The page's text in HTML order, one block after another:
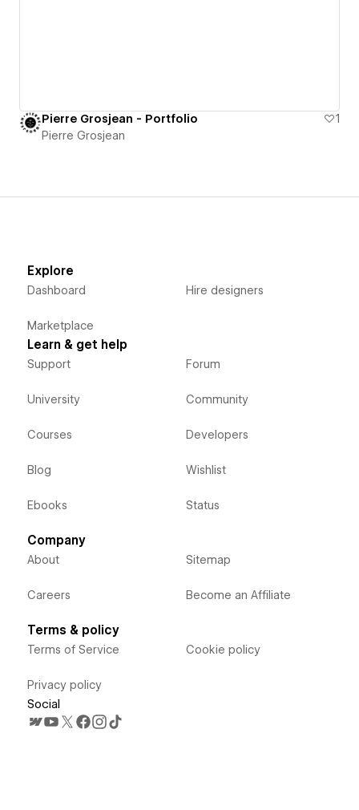
Pierre Grosjean - Portfolio
1
Pierre Grosjean
Explore
Dashboard
Marketplace
Hire designers
Learn & get help
Support
University
Courses
Blog
Ebooks
Forum
Community
Developers
Wishlist
Status
Company
About
Careers
Sitemap
Become an Affiliate
Terms & policy
Terms of Service
Privacy policy
Cookie policy
Social